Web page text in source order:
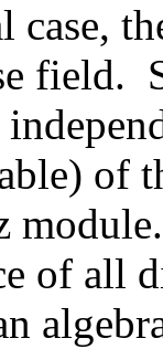
case,
field.
of
of all